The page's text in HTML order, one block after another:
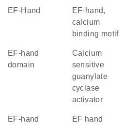
EF-Hand
EF-hand,
calcium
binding motif
EF-hand
domain
calcium
sensitive
guanylate
cyclase
activator
EF-hand
EF hand